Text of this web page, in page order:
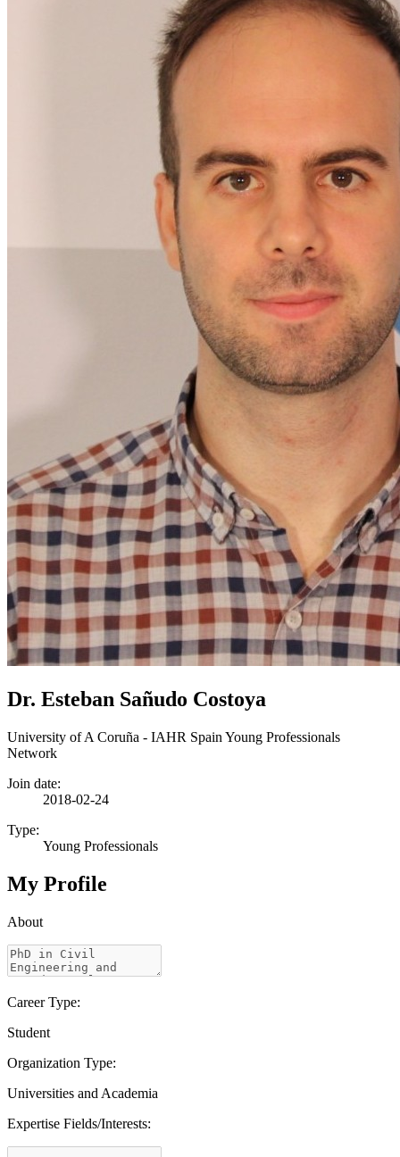
Dr. Esteban Sañudo Costoya
University of A Coruña - IAHR Spain Young Professionals
Network
Join date:
2018-02-24
Type:
Young Professionals
My Profile
About
Career Type:
Student
Organization Type:
Universities and Academia
Expertise Fields/Interests: